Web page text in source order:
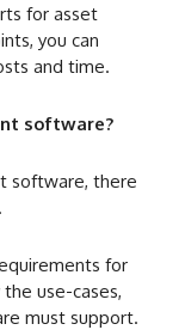
for asset
you can
and time.
software?
software, there
for
use-cases,
must support.